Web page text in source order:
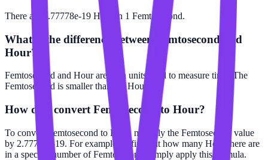
There are 2.77778e-19 Hour in 1 Femtosecond.
What is the difference between Femtosecond and
Hour?
Femtosecond and Hour are both units used to measure time. The
Femtosecond is smaller than the Hour.
How do I convert Femtosecond to Hour?
To convert Femtosecond to Hour, multiply the Femtosecond value
by 2.77778e-19. For example, to find out how many Hour there are
in a specific number of Femtosecond, simply apply this formula.